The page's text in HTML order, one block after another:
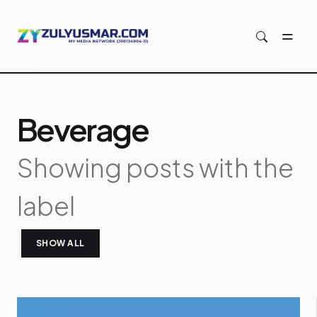
Showing posts with the
label
Beverage
SHOW ALL